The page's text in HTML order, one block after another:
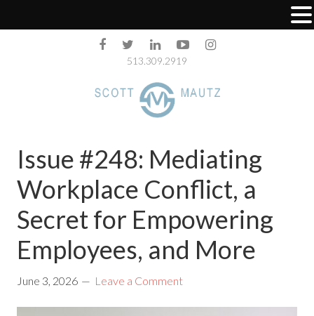
513.309.2919
Issue #248: Mediating
Workplace Conflict, a
Secret for Empowering
Employees, and More
June 3, 2026 Leave a Comment